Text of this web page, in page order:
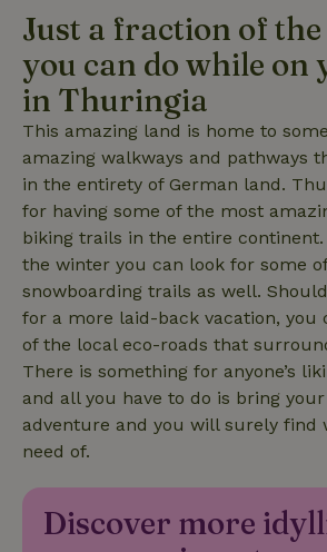
Just a fraction of
you can do while on
in Thuringia
This amazing land is home to
amazing walkways and pathways
in the entirety of German land.
for having some of the most
biking trails in the entire continent.
the winter you can look for some
snowboarding trails as well.
for a more laid-back vacation, you
of the local eco-roads that
There is something for anyone’s
and all you have to do is bring
adventure and you will surely find
need of.
Discover more
_nhftconstraint_translations
FPLC